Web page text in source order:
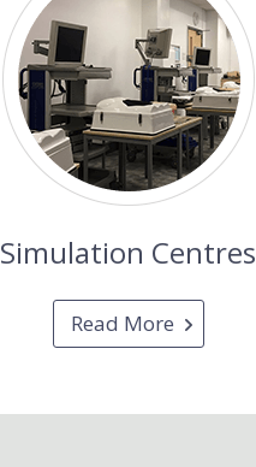
Simulation Centres
Read More